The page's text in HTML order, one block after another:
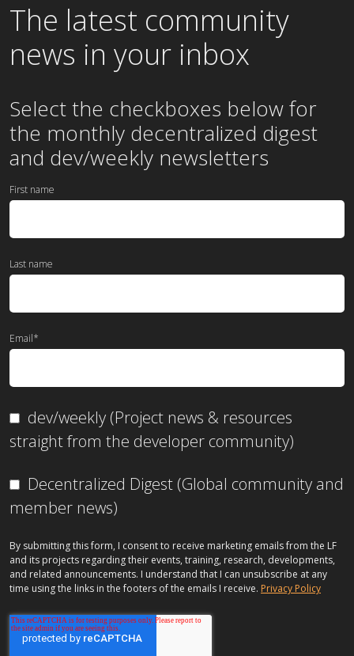
The latest community
news in your inbox
Select the checkboxes below for
the monthly decentralized digest
and dev/weekly newsletters
First name
Last name
Email*
dev/weekly (Project news & resources
straight from the developer community)
Decentralized Digest (Global community and
member news)
By submitting this form, I consent to receive marketing emails from the LF
and its projects regarding their events, training, research, developments,
and related announcements. I understand that I can unsubscribe at any
time using the links in the footers of the emails I receive. Privacy Policy